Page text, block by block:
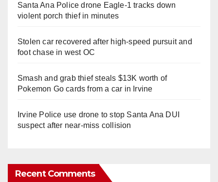
Santa Ana Police drone Eagle-1 tracks down
violent porch thief in minutes
Stolen car recovered after high-speed pursuit and
foot chase in west OC
Smash and grab thief steals $13K worth of
Pokemon Go cards from a car in Irvine
Irvine Police use drone to stop Santa Ana DUI
suspect after near-miss collision
Recent Comments